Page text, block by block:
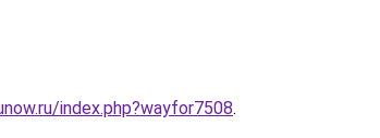
index.php?wayfor7508.